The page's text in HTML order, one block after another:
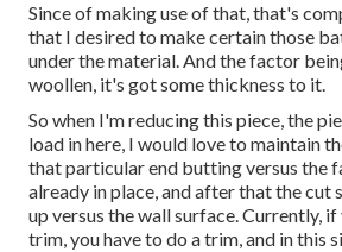
Since of making use of that, that's
that I desired to make certain those
under the material. And the factor
woollen, it's got some thickness to it.
So when I'm reducing this piece, the
load in here, I would love to maintain
that particular end butting versus the
already in place, and after that the cut
up versus the wall surface. Currently, if
trim, you have to do a trim, and in this